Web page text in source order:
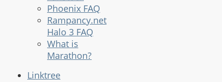
Phoenix FAQ
Rampancy.net
Halo 3 FAQ
What is
Marathon?
Linktree